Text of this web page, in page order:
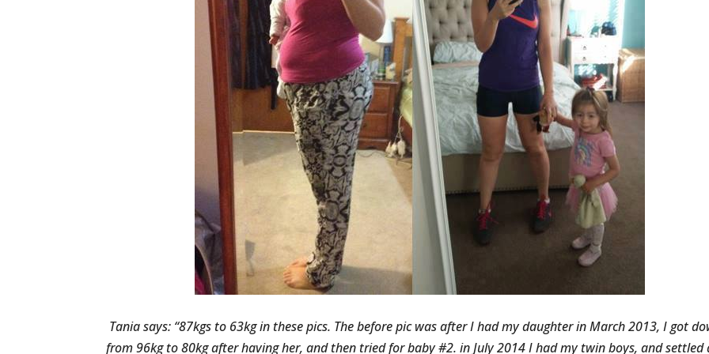
Tania says: “87kgs to 63kg in these pics. The before pic was after I had my daughter in March 2013, I got
from 96kg to 80kg after having her, and then tried for baby #2. in July 2014 I had my twin boys, and settled